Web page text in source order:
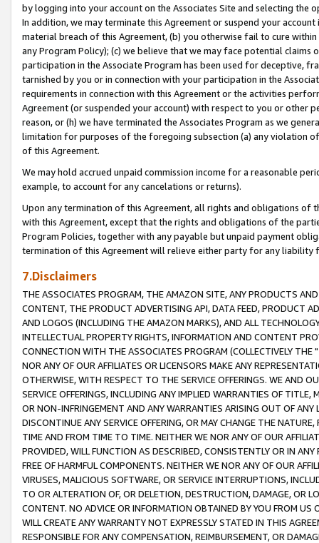
by logging into your account on the Associates Site and selecting the
In addition, we may terminate this Agreement or suspend your
material breach of this Agreement, (b) you otherwise fail to cure
any Program Policy); (c) we believe that we may face potential
participation in the Associate Program has been used for deceptive,
tarnished by you or in connection with your participation in the
requirements in connection with this Agreement or the activities
Agreement (or suspended your account) with respect to you or other
reason, or (h) we have terminated the Associates Program as we
limitation for purposes of the foregoing subsection (a) any violation
of this Agreement.
We may hold accrued unpaid commission income for a reasonable
example, to account for any cancelations or returns).
Upon any termination of this Agreement, all rights and obligations of
with this Agreement, except that the rights and obligations of the
Program Policies, together with any payable but unpaid payment
termination of this Agreement will relieve either party for any liability
7.Disclaimers
THE ASSOCIATES PROGRAM, THE AMAZON SITE, ANY PRODUCTS
CONTENT, THE PRODUCT ADVERTISING API, DATA FEED, PRODUCT
AND LOGOS (INCLUDING THE AMAZON MARKS), AND ALL
INTELLECTUAL PROPERTY RIGHTS, INFORMATION AND CONTENT
CONNECTION WITH THE ASSOCIATES PROGRAM (COLLECTIVELY THE "
NOR ANY OF OUR AFFILIATES OR LICENSORS MAKE ANY
OTHERWISE, WITH RESPECT TO THE SERVICE OFFERINGS. WE AND
SERVICE OFFERINGS, INCLUDING ANY IMPLIED WARRANTIES OF
OR NON-INFRINGEMENT AND ANY WARRANTIES ARISING OUT OF ANY
DISCONTINUE ANY SERVICE OFFERING, OR MAY CHANGE THE
TIME AND FROM TIME TO TIME. NEITHER WE NOR ANY OF OUR
PROVIDED, WILL FUNCTION AS DESCRIBED, CONSISTENTLY OR IN
FREE OF HARMFUL COMPONENTS. NEITHER WE NOR ANY OF OUR
VIRUSES, MALICIOUS SOFTWARE, OR SERVICE INTERRUPTIONS,
TO OR ALTERATION OF, OR DELETION, DESTRUCTION, DAMAGE, OR
CONTENT. NO ADVICE OR INFORMATION OBTAINED BY YOU FROM
WILL CREATE ANY WARRANTY NOT EXPRESSLY STATED IN THIS
RESPONSIBLE FOR ANY COMPENSATION, REIMBURSEMENT, OR